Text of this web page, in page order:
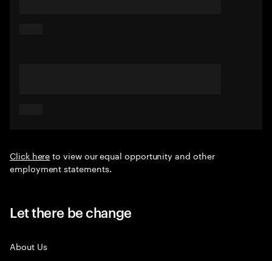
Click hereto view our equal opportunity and other
employment statements.
Let there be change
About Us